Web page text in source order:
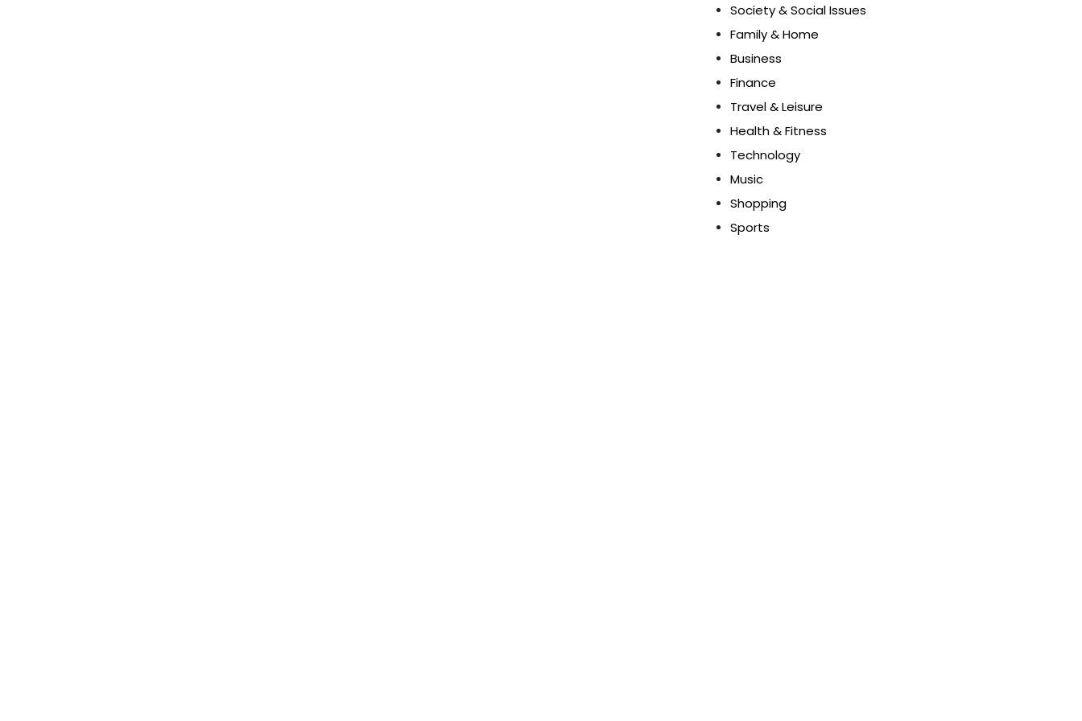
Society & Social Issues
Family & Home
Business
Finance
Travel & Leisure
Health & Fitness
Technology
Music
Shopping
Sports